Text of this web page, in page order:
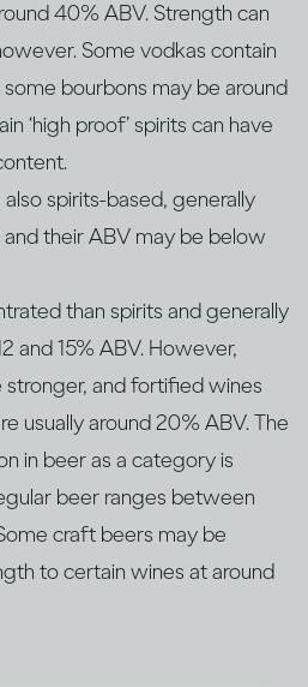
40% ABV. Strength can
Some vodkas contain
bourbons may be around
‘high proof’ spirits can have
spirits-based, generally
and their ABV may be below
than spirits and generally
and 15% ABV. However,
and fortified wines
usually around 20% ABV. The
in beer as a category is
beer ranges between
craft beers may be
to certain wines at around